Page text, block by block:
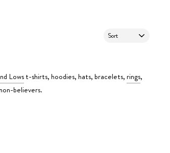
Lowst-shirts, hoodies, hats, bracelets,rings,
believers.